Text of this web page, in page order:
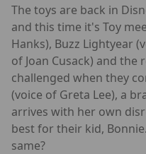
The toys are back in
and this time it's Toy
Hanks), Buzz Lightyear
of Joan Cusack) and
challenged when they
(voice of Greta Lee), a
arrives with her own
best for their kid,
same?